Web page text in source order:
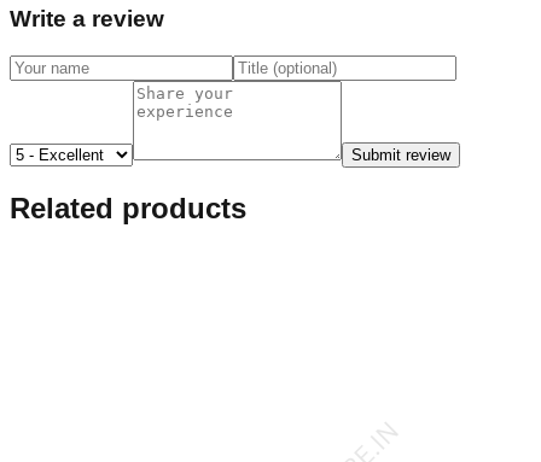
Write a review
Submit review
Related products